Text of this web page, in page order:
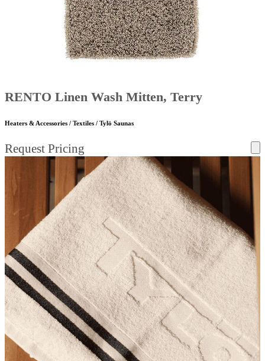
RENTO Linen Wash Mitten, Terry
Heaters & Accessories / Textiles / Tylö Saunas
Request Pricing